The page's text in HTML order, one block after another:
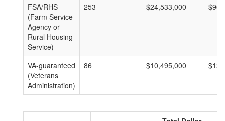
FSA/RHS
(Farm Service
Agency or
Rural Housing
Service)
253 $24,533,000
VA-guaranteed
(Veterans
Administration)
86 $10,495,000